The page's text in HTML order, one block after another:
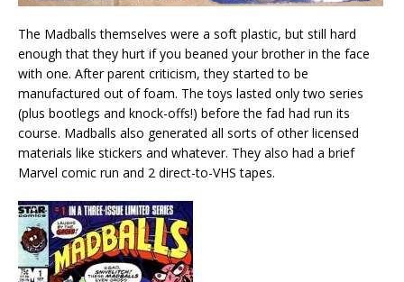
The Madballs themselves were a soft plastic, but still hard
enough that they hurt if you beaned your brother in the face
with one. After parent criticism, they started to be
manufactured out of foam. The toys lasted only two series
(plus bootlegs and knock-offs!) before the fad had run its
course. Madballs also generated all sorts of other licensed
materials like stickers and whatever. They also had a brief
Marvel comic run and 2 direct-to-VHS tapes.